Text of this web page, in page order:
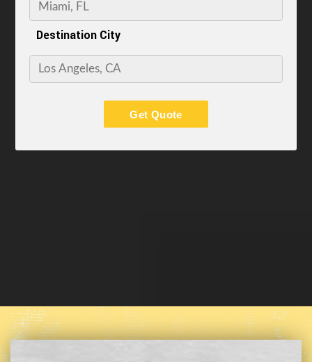
Destination City
Get Quote